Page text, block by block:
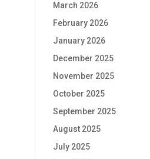
March 2026
February 2026
January 2026
December 2025
November 2025
October 2025
September 2025
August 2025
July 2025